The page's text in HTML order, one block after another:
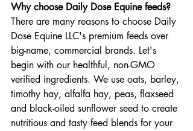
Why choose Daily Dose Equine feeds?
There are many reasons to choose Daily
Dose Equine LLC's premium feeds over
big-name, commercial brands. Let's
begin with our healthful, non-GMO
verified ingredients. We use oats, barley,
timothy hay, alfalfa hay, peas, flaxseed
and black-oiled sunflower seed to create
nutritious and tasty feed blends for your